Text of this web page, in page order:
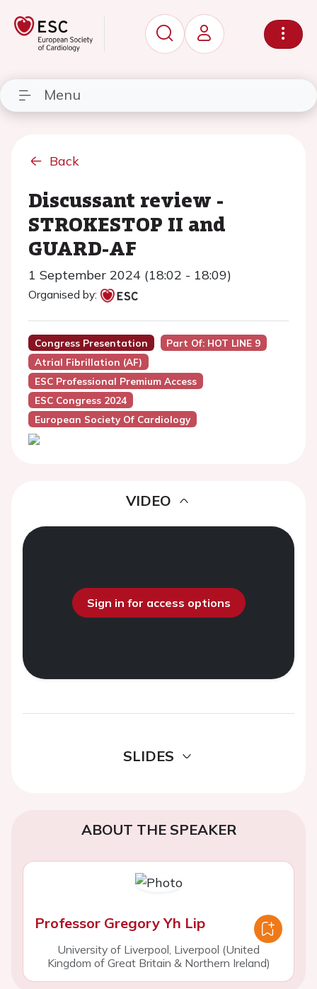
Menu
Back
Discussant review -
STROKESTOP II and
GUARD-AF
1 September 2024 (18:02 - 18:09)
Organised by:
Congress Presentation
Part Of: HOT LINE 9
Atrial Fibrillation (AF)
ESC Professional Premium Access
ESC Congress 2024
European Society Of Cardiology
VIDEO
Sign in for access options
SLIDES
ABOUT THE SPEAKER
Professor Gregory Yh Lip
University of Liverpool, Liverpool (United
Kingdom of Great Britain & Northern Ireland)